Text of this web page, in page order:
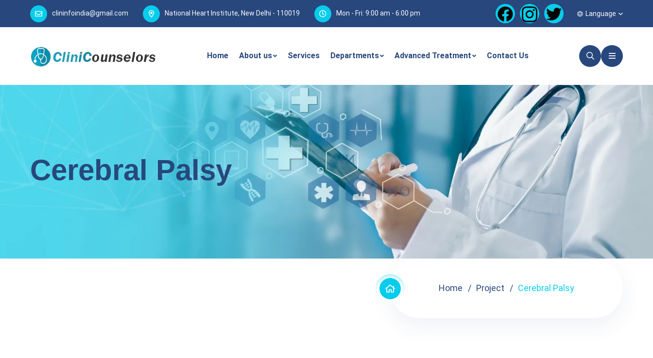
clininfoindia@gmail.com National Heart Institute, New Delhi - 110019 Mon - Fri: 9:00 am - 6:00 pm Language
Home About us Services Departments Advanced Treatment Contact Us
Cerebral Palsy
Home Project Cerebral Palsy